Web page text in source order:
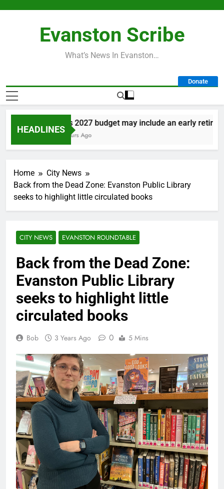
Evanston Scribe
What’s News In Evanston…
Donate
HEADLINES
City’s 2027 budget may include an early
21 Hours Ago
Home
City News
Back from the Dead Zone: Evanston Public Library
seeks to highlight little circulated books
CITY NEWS EVANSTON ROUNDTABLE
Back from the Dead Zone:
Evanston Public Library
seeks to highlight little
circulated books
Bob 3 Years Ago 0 5 Mins